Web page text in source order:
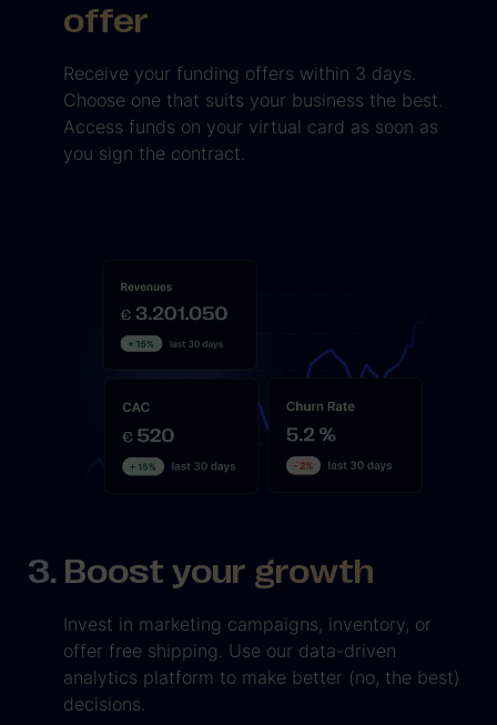
offer
Receive your funding offers within 3 days.
Choose one that suits your business the best.
Access funds on your virtual card as soon as
you sign the contract.
Boost your growth
Invest in marketing campaigns, inventory, or
offer free shipping. Use our data-driven
analytics platform to make better (no, the best)
decisions.